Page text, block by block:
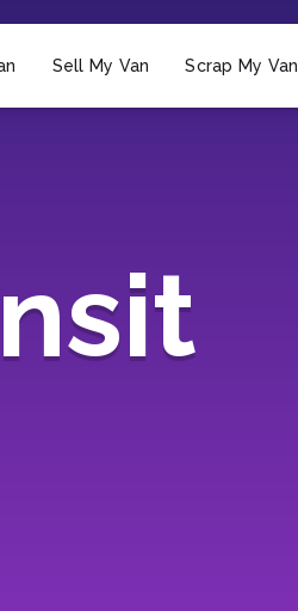
Sell My Van Scrap My Van